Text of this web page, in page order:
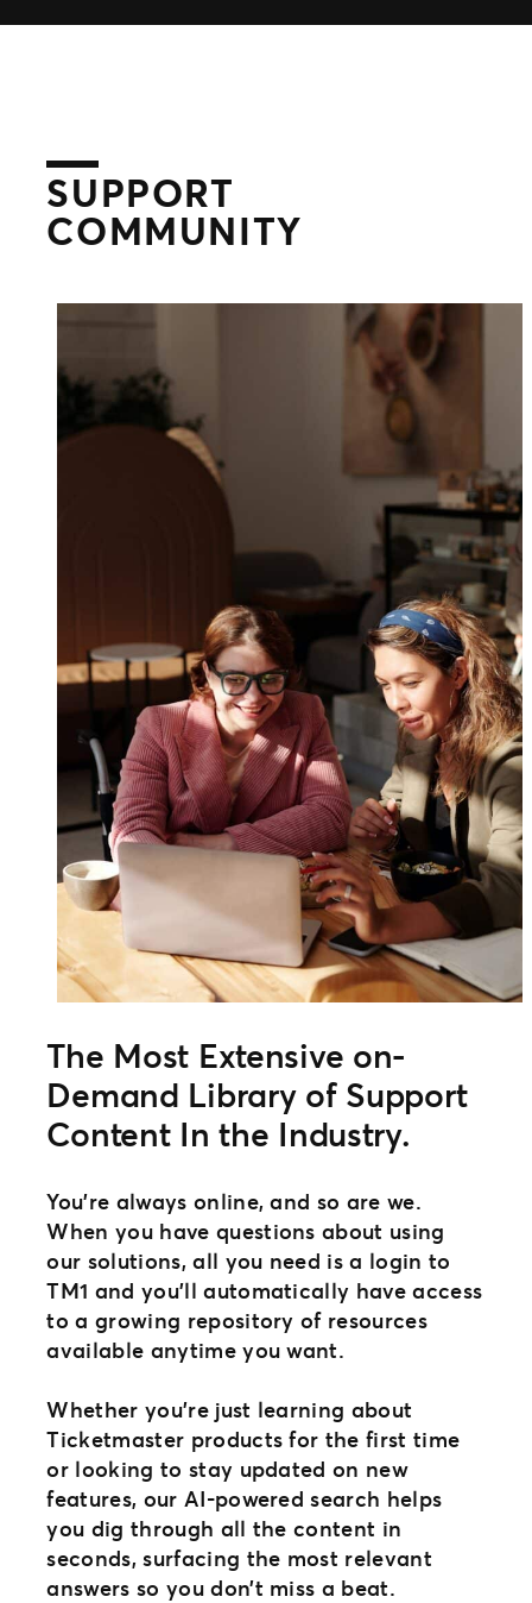
Distributed Commerce
SUPPORT
COMMUNITY
The Most Extensive on-
Demand Library of Support
Content In the Industry.
You’re always online, and so are we.
When you have questions about using
our solutions, all you need is a login to
TM1 and you’ll automatically have access
to a growing repository of resources
available anytime you want.
Whether you’re just learning about
Ticketmaster products for the first time
or looking to stay updated on new
features, our AI-powered search helps
you dig through all the content in
seconds, surfacing the most relevant
answers so you don’t miss a beat.